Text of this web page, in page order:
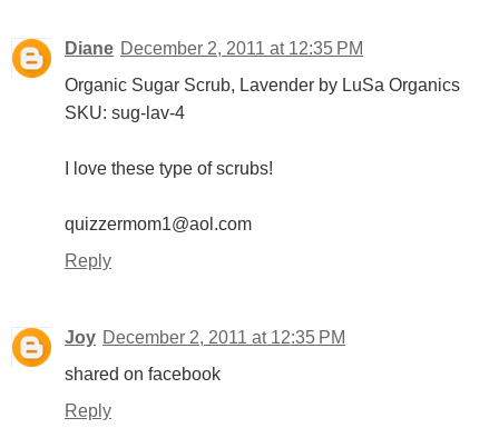
Diane December 2, 2011 at 12:35 PM
Organic Sugar Scrub, Lavender by LuSa Organics
SKU: sug-lav-4
I love these type of scrubs!
quizzermom1@aol.com
Reply
Joy December 2, 2011 at 12:35 PM
shared on facebook
Reply